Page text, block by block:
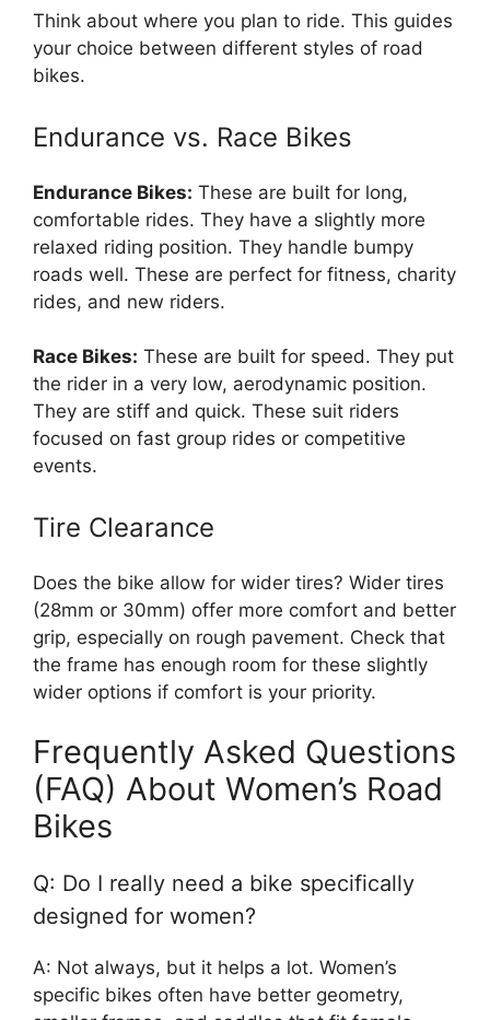
Think about where you plan to ride. This guides
your choice between different styles of road
bikes.
Endurance vs. Race Bikes
Endurance Bikes: These are built for long,
comfortable rides. They have a slightly more
relaxed riding position. They handle bumpy
roads well. These are perfect for fitness, charity
rides, and new riders.
Race Bikes: These are built for speed. They put
the rider in a very low, aerodynamic position.
They are stiff and quick. These suit riders
focused on fast group rides or competitive
events.
Tire Clearance
Does the bike allow for wider tires? Wider tires
(28mm or 30mm) offer more comfort and better
grip, especially on rough pavement. Check that
the frame has enough room for these slightly
wider options if comfort is your priority.
Frequently Asked Questions
(FAQ) About Women’s Road
Bikes
Q: Do I really need a bike specifically
designed for women?
A: Not always, but it helps a lot. Women’s
specific bikes often have better geometry,